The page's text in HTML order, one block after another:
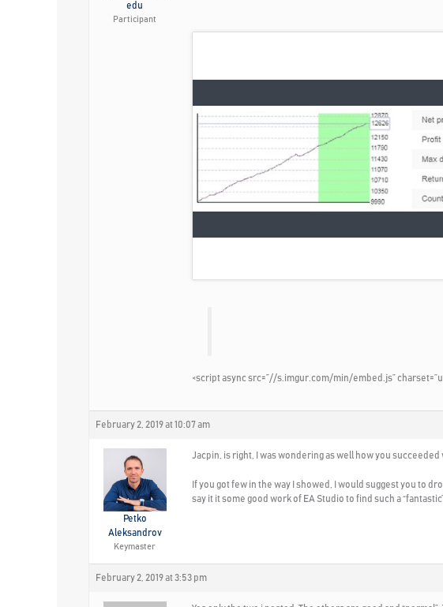
edu
Participant
<script async src=”//s.imgur.com/min/embed.js”
February 2, 2019 at 10:07 am
Petko
Aleksandrov
Keymaster
Jacpin, is right, I was wondering as well how you
If you got few in the way I showed, I would suggest you to
say it it some good work of EA Studio to find such a
February 2, 2019 at 3:53 pm